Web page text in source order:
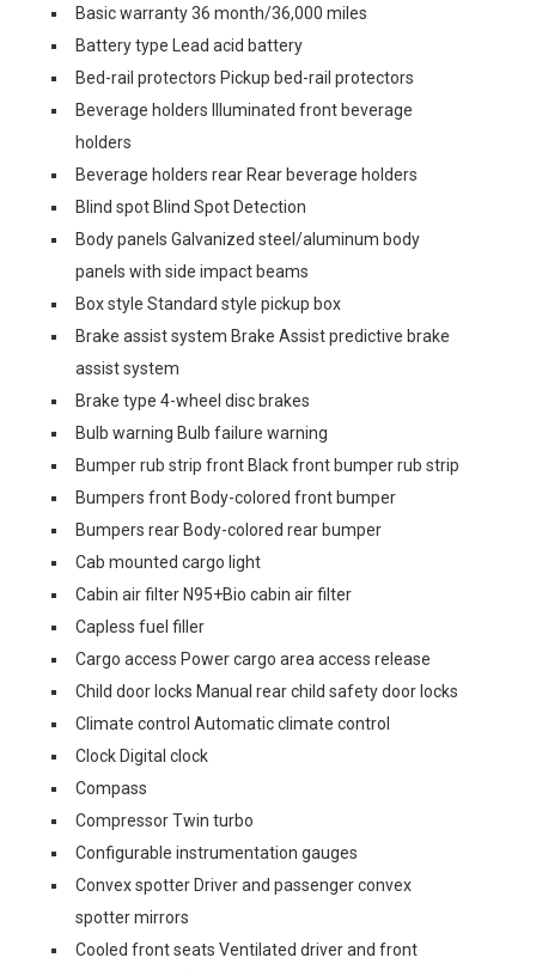
Basic warranty 36 month/36,000 miles
Battery type Lead acid battery
Bed-rail protectors Pickup bed-rail protectors
Beverage holders Illuminated front beverage
holders
Beverage holders rear Rear beverage holders
Blind spot Blind Spot Detection
Body panels Galvanized steel/aluminum body
panels with side impact beams
Box style Standard style pickup box
Brake assist system Brake Assist predictive brake
assist system
Brake type 4-wheel disc brakes
Bulb warning Bulb failure warning
Bumper rub strip front Black front bumper rub strip
Bumpers front Body-colored front bumper
Bumpers rear Body-colored rear bumper
Cab mounted cargo light
Cabin air filter N95+Bio cabin air filter
Capless fuel filler
Cargo access Power cargo area access release
Child door locks Manual rear child safety door locks
Climate control Automatic climate control
Clock Digital clock
Compass
Compressor Twin turbo
Configurable instrumentation gauges
Convex spotter Driver and passenger convex
spotter mirrors
Cooled front seats Ventilated driver and front